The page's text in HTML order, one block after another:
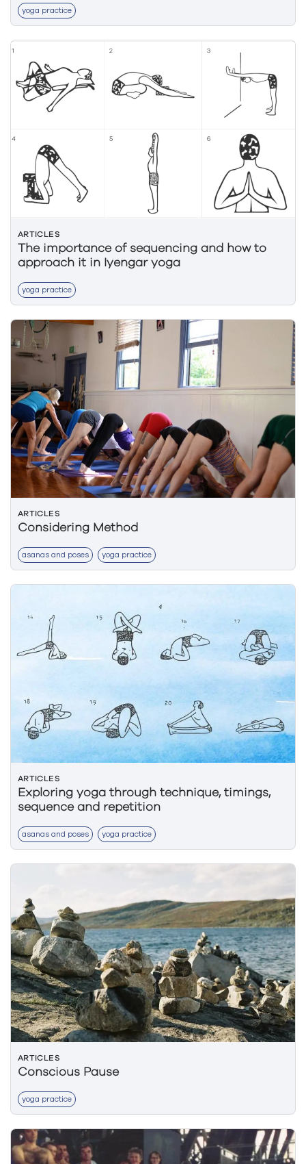
yoga practice
ARTICLES
The importance of sequencing and how to
approach it in Iyengar yoga
yoga practice
ARTICLES
Considering Method
asanas and poses yoga practice
ARTICLES
Exploring yoga through technique, timings,
sequence and repetition
asanas and poses yoga practice
ARTICLES
Conscious Pause
yoga practice